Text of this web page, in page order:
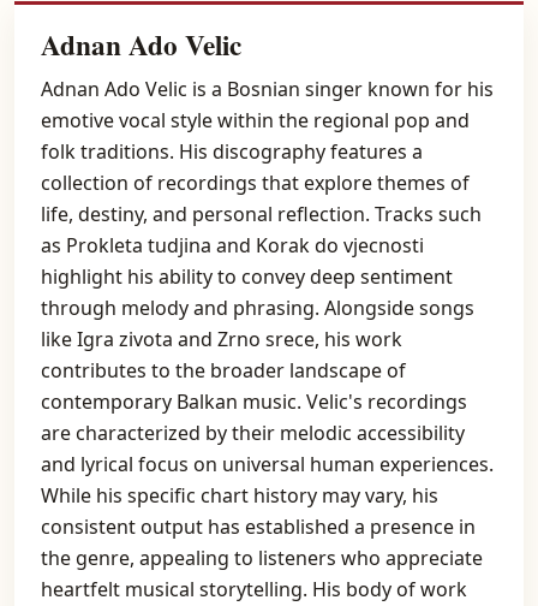
Adnan Ado Velic
Adnan Ado Velic is a Bosnian singer known for his
emotive vocal style within the regional pop and
folk traditions. His discography features a
collection of recordings that explore themes of
life, destiny, and personal reflection. Tracks such
as Prokleta tudjina and Korak do vjecnosti
highlight his ability to convey deep sentiment
through melody and phrasing. Alongside songs
like Igra zivota and Zrno srece, his work
contributes to the broader landscape of
contemporary Balkan music. Velic's recordings
are characterized by their melodic accessibility
and lyrical focus on universal human experiences.
While his specific chart history may vary, his
consistent output has established a presence in
the genre, appealing to listeners who appreciate
heartfelt musical storytelling. His body of work